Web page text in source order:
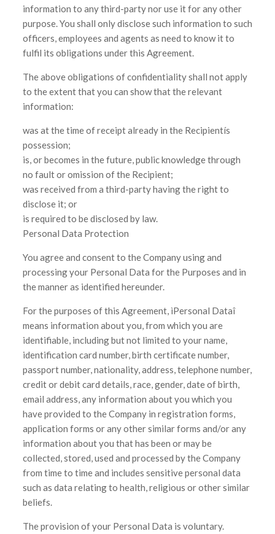
information to any third-party nor use it for any other
purpose. You shall only disclose such information to such
officers, employees and agents as need to know it to
fulfil its obligations under this Agreement.
The above obligations of confidentiality shall not apply
to the extent that you can show that the relevant
information:
was at the time of receipt already in the Recipientís
possession;
is, or becomes in the future, public knowledge through
no fault or omission of the Recipient;
was received from a third-party having the right to
disclose it; or
is required to be disclosed by law.
Personal Data Protection
You agree and consent to the Company using and
processing your Personal Data for the Purposes and in
the manner as identified hereunder.
For the purposes of this Agreement, ìPersonal Dataî
means information about you, from which you are
identifiable, including but not limited to your name,
identification card number, birth certificate number,
passport number, nationality, address, telephone number,
credit or debit card details, race, gender, date of birth,
email address, any information about you which you
have provided to the Company in registration forms,
application forms or any other similar forms and/or any
information about you that has been or may be
collected, stored, used and processed by the Company
from time to time and includes sensitive personal data
such as data relating to health, religious or other similar
beliefs.
The provision of your Personal Data is voluntary.